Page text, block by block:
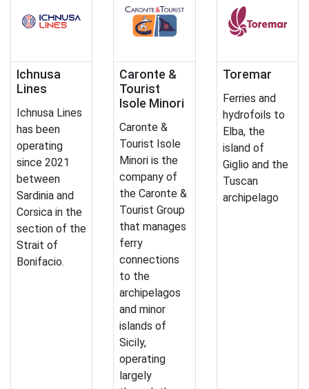
Ichnusa
Lines
Ichnusa Lines
has been
operating
since 2021
between
Sardinia and
Corsica in the
section of the
Strait of
Bonifacio.
Caronte &
Tourist
Isole Minori
Caronte &
Tourist Isole
Minori is the
company of
the Caronte &
Tourist Group
that manages
ferry
connections
to the
archipelagos
and minor
islands of
Sicily,
operating
largely
Toremar
Ferries and
hydrofoils to
Elba, the
island of
Giglio and the
Tuscan
archipelago